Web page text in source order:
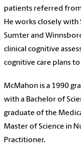
patients referred
He works closely with
Sumter and
clinical cognitive
cognitive care plans
McMahon is a 1990
with a Bachelor of
graduate of the
Master of Science in
Practitioner.